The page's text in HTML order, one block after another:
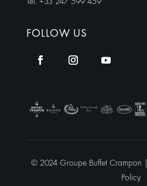
FOLLOW US
© 2024 Groupe Buffet Crampon |
Policy